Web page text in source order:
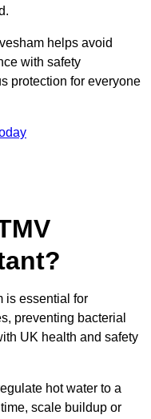
helps avoid
with safety
protection for everyone
is essential for
preventing bacterial
UK health and safety
hot water to a
scale buildup or